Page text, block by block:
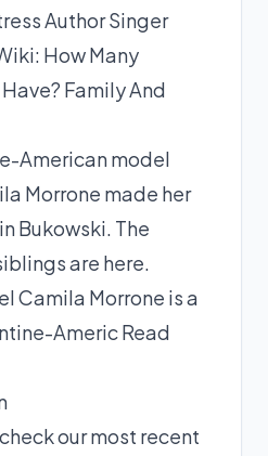
AuthorSinger
How Many
Family And
American model
Morrone made her
Bukowski. The
are here.
Camila Morrone is a
AmericRead
our most recent